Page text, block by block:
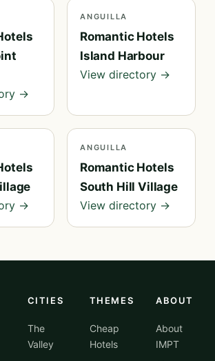
→
ANGUILLA
Romantic Hotels
Island Harbour
View directory →
→
ANGUILLA
Romantic Hotels
South Hill Village
View directory →
CITIES
The
Valley
THEMES
Cheap
Hotels
ABOUT
About
IMPT